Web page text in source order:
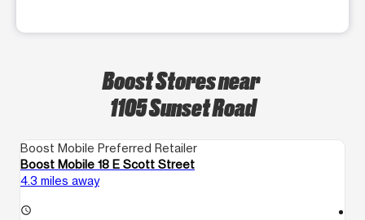
Boost Stores near
1105 Sunset Road
Boost Mobile Preferred Retailer
Boost Mobile 18 E Scott Street
4.3 miles away
access_time